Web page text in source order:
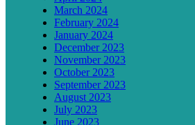
March 2024
February 2024
January 2024
December 2023
November 2023
October 2023
September 2023
August 2023
July 2023
June 2023